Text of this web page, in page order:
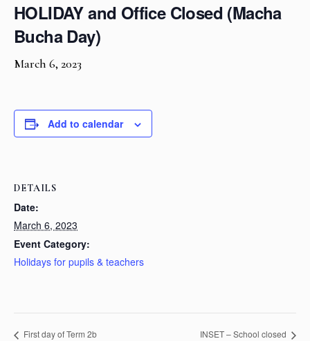
HOLIDAY and Office Closed (Macha
Bucha Day)
March 6, 2023
Add to calendar
DETAILS
Date:
March 6, 2023
Event Category:
Holidays for pupils & teachers
First day of Term 2b INSET – School closed